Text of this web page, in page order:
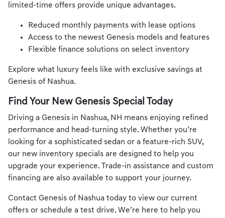
limited-time offers provide unique advantages.
Reduced monthly payments with lease options
Access to the newest Genesis models and features
Flexible finance solutions on select inventory
Explore what luxury feels like with exclusive savings at
Genesis of Nashua.
Find Your New Genesis Special Today
Driving a Genesis in Nashua, NH means enjoying refined
performance and head-turning style. Whether you’re
looking for a sophisticated sedan or a feature-rich SUV,
our new inventory specials are designed to help you
upgrade your experience. Trade-in assistance and custom
financing are also available to support your journey.
Contact Genesis of Nashua today to view our current
offers or schedule a test drive. We’re here to help you